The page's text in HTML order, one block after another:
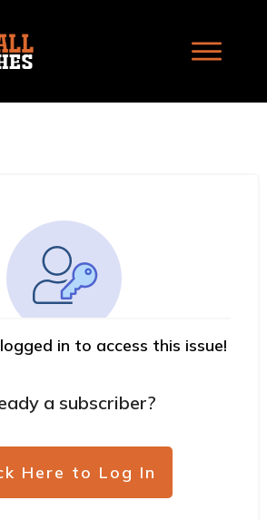
in to access this issue!
a subscriber?
Here to Log In